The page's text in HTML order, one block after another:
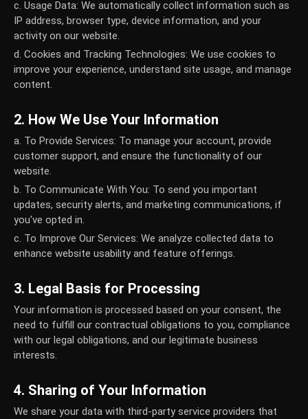
c. Usage Data: We automatically collect information such as
IP address, browser type, device information, and your
activity on our website.
d. Cookies and Tracking Technologies: We use cookies to
improve your experience, understand site usage, and manage
content.
2. How We Use Your Information
a. To Provide Services: To manage your account, provide
customer support, and ensure the functionality of our
website.
b. To Communicate With You: To send you important
updates, security alerts, and marketing communications, if
you've opted in.
c. To Improve Our Services: We analyze collected data to
enhance website usability and feature offerings.
3. Legal Basis for Processing
Your information is processed based on your consent, the
need to fulfill our contractual obligations to you, compliance
with our legal obligations, and our legitimate business
interests.
4. Sharing of Your Information
We share your data with third-party service providers that